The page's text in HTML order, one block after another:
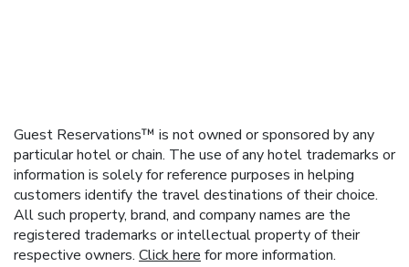
Guest Reservations™ is not owned or sponsored by any
particular hotel or chain. The use of any hotel trademarks or
information is solely for reference purposes in helping
customers identify the travel destinations of their choice.
All such property, brand, and company names are the
registered trademarks or intellectual property of their
respective owners. Click here for more information.